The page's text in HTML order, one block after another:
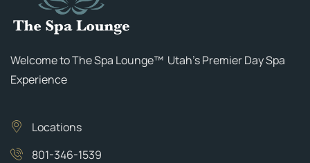
Welcome to The Spa Lounge™ Utah’s Premier Day Spa
Experience
Locations
801-346-1539